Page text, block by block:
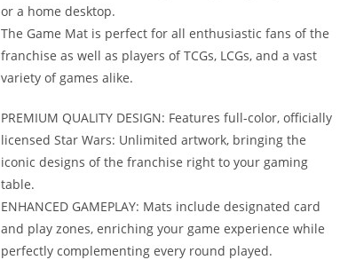
or a home desktop.
The Game Mat is perfect for all enthusiastic fans of the
franchise as well as players of TCGs, LCGs, and a vast
variety of games alike.
PREMIUM QUALITY DESIGN: Features full-color, officially
licensed Star Wars: Unlimited artwork, bringing the
iconic designs of the franchise right to your gaming
table.
ENHANCED GAMEPLAY: Mats include designated card
and play zones, enriching your game experience while
perfectly complementing every round played.